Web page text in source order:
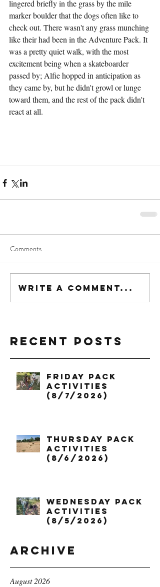
lingered briefly in the grass by the mile
marker boulder that the dogs often like to
check out. There wasn't any grass munching
like their had been in the Adventure Pack. It
was a pretty quiet walk, with the most
excitement being when a skateboarder
passed by; Alfie hopped in anticipation as
they came by, but he didn't growl or lunge
toward them, and the rest of the pack didn't
react at all.
Comments
Write a comment...
Recent Posts
Friday Pack
Activities
(8/7/2026)
Thursday Pack
Activities
(8/6/2026)
Wednesday Pack
Activities
(8/5/2026)
Archive
August 2026